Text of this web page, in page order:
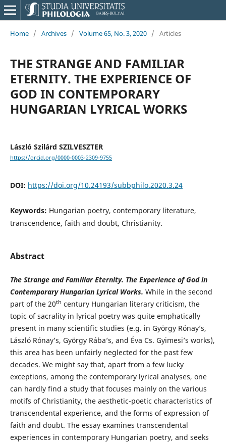
Home / Archives / Volume 65, No. 3, 2020 / Articles
THE STRANGE AND FAMILIAR
ETERNITY. THE EXPERIENCE OF
GOD IN CONTEMPORARY
HUNGARIAN LYRICAL WORKS
László Szilárd SZILVESZTER
https://orcid.org/0000-0003-2309-9755
DOI: https://doi.org/10.24193/subbphilo.2020.3.24
Keywords: Hungarian poetry, contemporary literature,
transcendence, faith and doubt, Christianity.
Abstract
The Strange and Familiar Eternity. The Experience of God in
Contemporary Hungarian Lyrical Works. While in the second
part of the 20th century Hungarian literary criticism, the
topic of sacrality in lyrical poetry was quite emphatically
present in many scientific studies (e.g. in György Rónay’s,
László Rónay’s, György Rába’s, and Éva Cs. Gyimesi’s works),
this area has been unfairly neglected for the past few
decades. We might say that, apart from a few lucky
exceptions, among the contemporary lyrical analyses, one
can hardly find a study that focuses mainly on the various
motifs of Christianity, the aesthetic-poetic characteristics of
transcendental experience, and the forms of expression of
faith and doubt. The essay examines transcendental
experiences in contemporary Hungarian poetry, and seeks